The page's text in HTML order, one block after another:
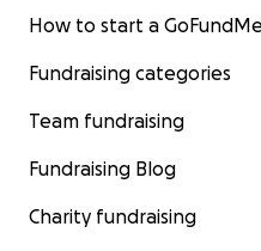
How to start a GoFundMe
Fundraising categories
Team fundraising
Fundraising Blog
Charity fundraising